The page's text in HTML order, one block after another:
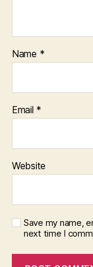
Name *
Email *
Website
Save my name,
next time I